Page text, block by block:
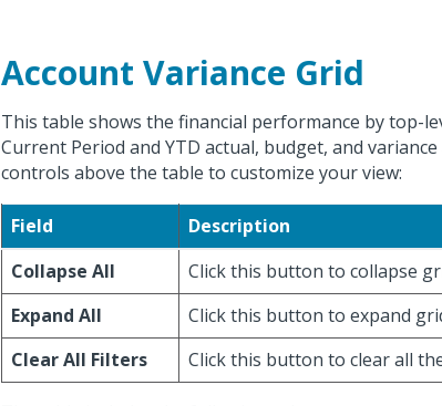
Account Variance Grid
This table shows the financial performance by top-
Current Period and YTD actual, budget, and
controls above the table to customize your view:
Field
Description
Collapse All
Click this button to collapse
Expand All
Click this button to expand
Clear All Filters
Click this button to clear all